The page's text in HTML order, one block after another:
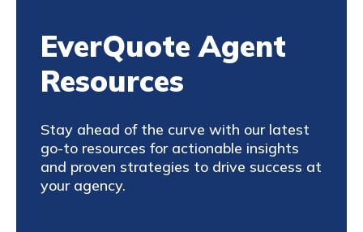
EverQuote Agent
Resources
Stay ahead of the curve with our latest
go-to resources for actionable insights
and proven strategies to drive success at
your agency.